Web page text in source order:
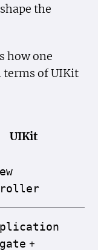
the
how one
terms of UIKit
UIKit
+